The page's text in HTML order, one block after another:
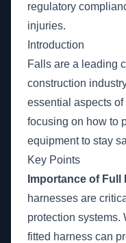
regulatory
injuries.
Introduction
Falls are a leading
construction
essential aspects
focusing on how to
equipment to stay
Key Points
Importance of
harnesses are
protection systems.
fitted harness can